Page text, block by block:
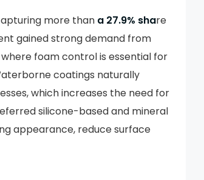
more than a 27.9% share
gained strong demand from
foam control is essential for
coatings naturally
which increases the need for
silicone-based and mineral
appearance, reduce surface